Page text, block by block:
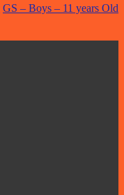
GS – Boys – 11 years Old